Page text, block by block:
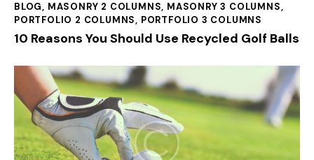
BLOG, MASONRY 2 COLUMNS, MASONRY 3 COLUMNS,
PORTFOLIO 2 COLUMNS, PORTFOLIO 3 COLUMNS
10 Reasons You Should Use Recycled Golf Balls